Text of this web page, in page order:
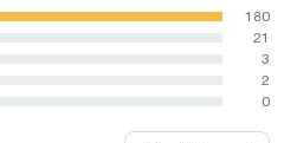
180
21
3
2
0